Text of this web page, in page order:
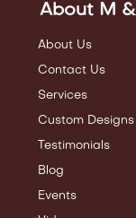
About M
About Us
Contact Us
Services
Custom Designs
Testimonials
Blog
Events